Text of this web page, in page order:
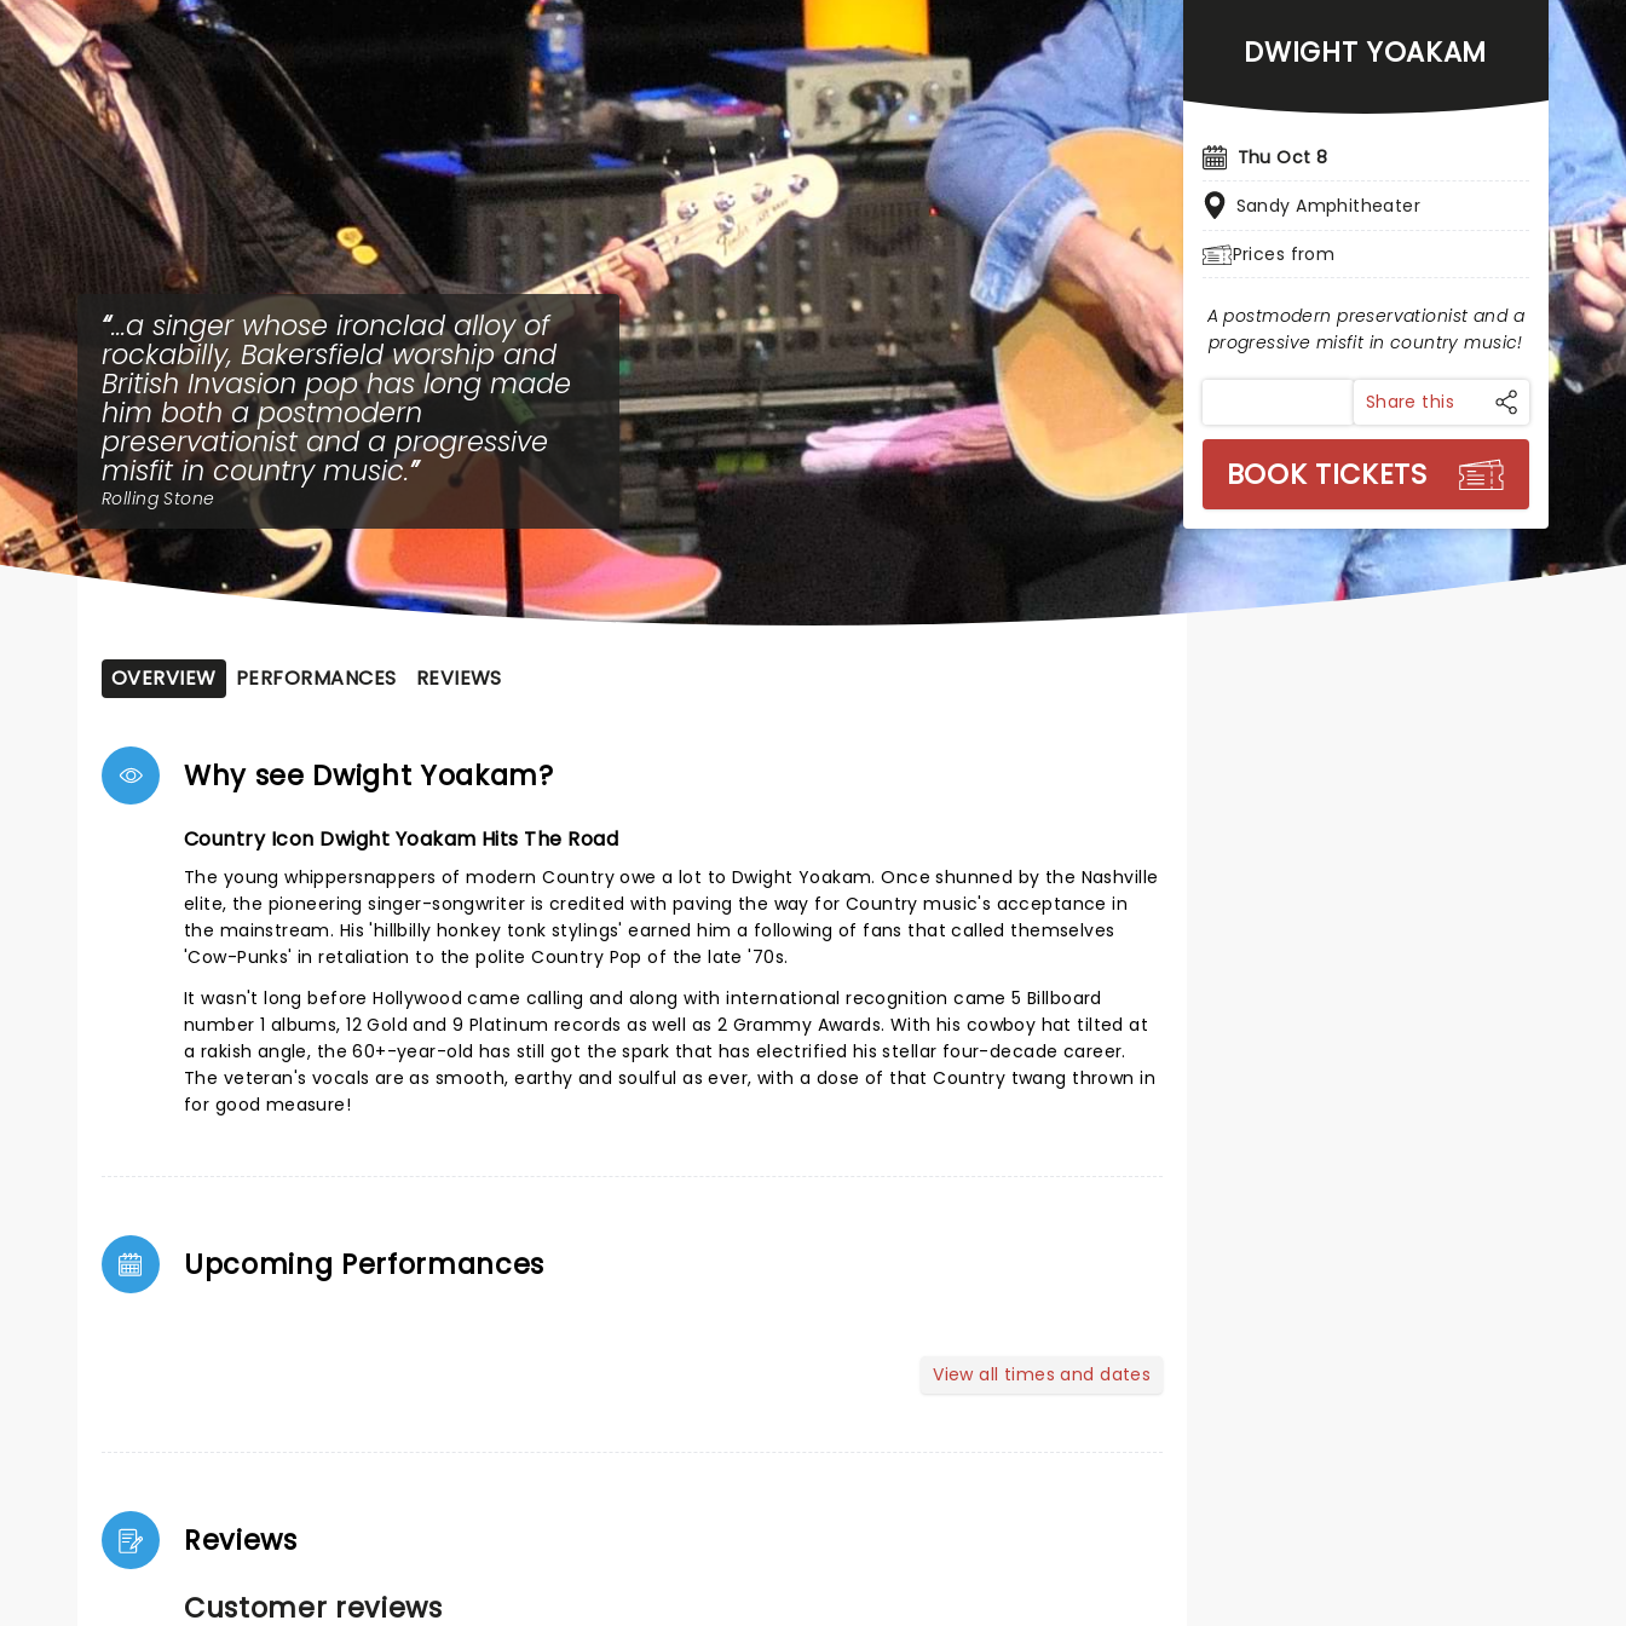
...a singer whose ironclad alloy of
rockabilly, Bakersfield worship and
British Invasion pop has long made
him both a postmodern
preservationist and a progressive
misfit in country music.
Rolling Stone
DWIGHT YOAKAM
Thu Oct 8
Sandy Amphitheater
Prices from
A postmodern preservationist and a
progressive misfit in country music!
Share this
BOOK TICKETS
OVERVIEW PERFORMANCES REVIEWS
Why see Dwight Yoakam?
Country Icon Dwight Yoakam Hits The Road
The young whippersnappers of modern Country owe a lot to Dwight Yoakam. Once shunned by the Nashville
elite, the pioneering singer-songwriter is credited with paving the way for Country music's acceptance in
the mainstream. His 'hillbilly honkey tonk stylings' earned him a following of fans that called themselves
'Cow-Punks' in retaliation to the polite Country Pop of the late '70s.
It wasn't long before Hollywood came calling and along with international recognition came 5 Billboard
number 1 albums, 12 Gold and 9 Platinum records as well as 2 Grammy Awards. With his cowboy hat tilted at
a rakish angle, the 60+-year-old has still got the spark that has electrified his stellar four-decade career.
The veteran's vocals are as smooth, earthy and soulful as ever, with a dose of that Country twang thrown in
for good measure!
Upcoming Performances
View all times and dates
Reviews
Customer reviews